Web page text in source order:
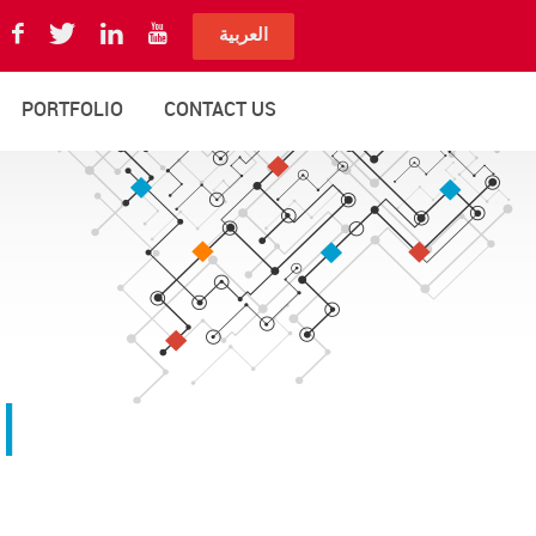
العربية
PORTFOLIO CONTACT US